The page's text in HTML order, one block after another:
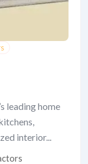
leading home
interior...